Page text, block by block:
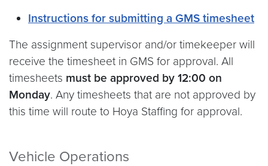
Instructions for submitting a GMS timesheet
The assignment supervisor and/or timekeeper will
receive the timesheet in GMS for approval. All
timesheets must be approved by 12:00 on
Monday. Any timesheets that are not approved by
this time will route to Hoya Staffing for approval.
Vehicle Operations